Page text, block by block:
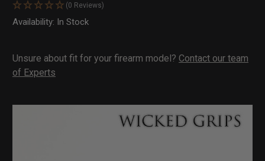
(0 Reviews)
Availability: In Stock
Unsure about fit for your firearm model? Contact our team
of Experts